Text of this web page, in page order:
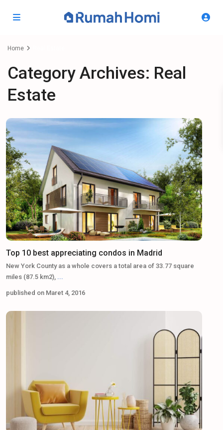
Home
Category Archives: Real
Estate
Top 10 best appreciating condos in Madrid
New York County as a whole covers a total area of 33.77 square
miles (87.5 km2), ...
published on Maret 4, 2016